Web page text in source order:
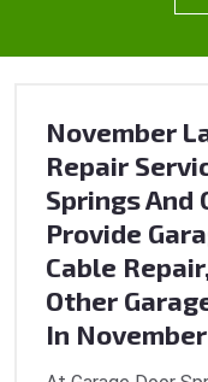
November
Repair
Springs And
Provide
Cable
Other
In